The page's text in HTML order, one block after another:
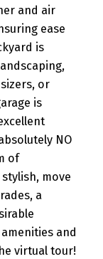
and air
ease
is
or
is
NO
of
move
a
and
virtual tour!